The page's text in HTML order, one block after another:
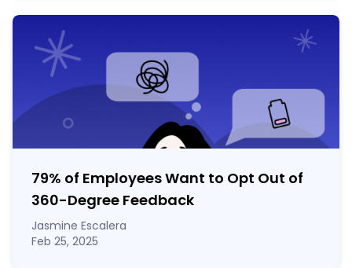
79% of Employees Want to Opt Out of
360-Degree Feedback
Jasmine Escalera
Feb 25, 2025